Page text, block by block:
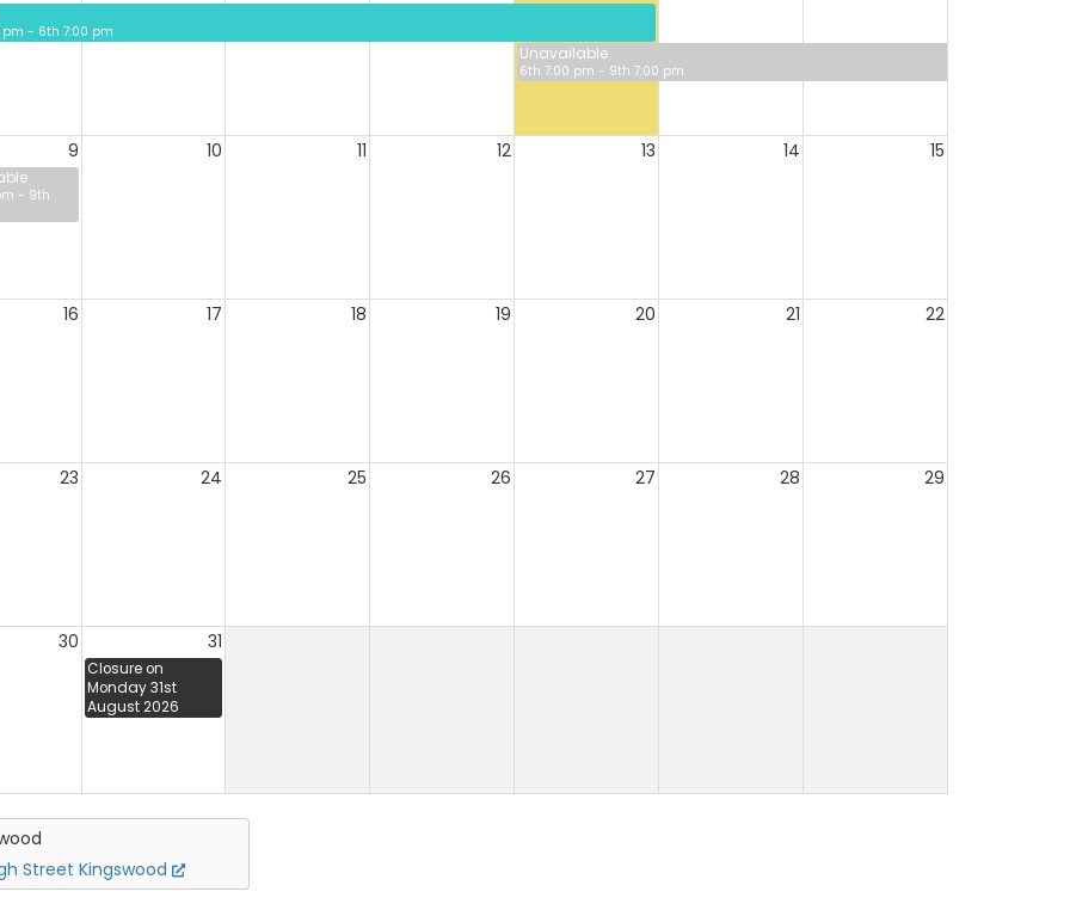
- 6th 7:00 pm
Unavailable
6th 7:00 pm - 9th 7:00 pm
9 10 11 12 13 14 15
- 9th
16 17 18 19 20 21 22
23 24 25 26 27 28 29
30 31
Closure on
Monday 31st
August 2026
Street Kingswood